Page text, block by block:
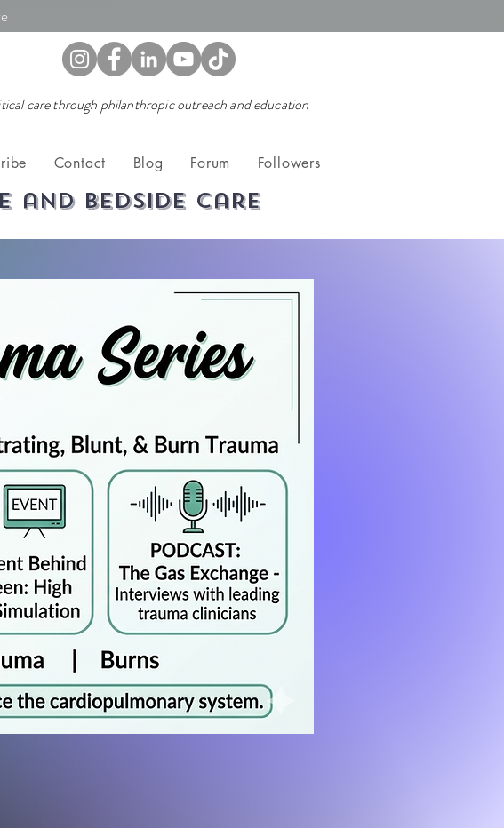
care through philanthropic outreach and education
Contact Blog Forum Followers
and bedside care